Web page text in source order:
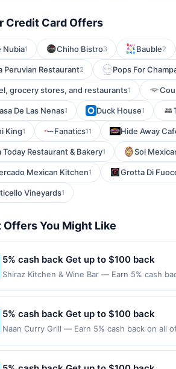
Credit Card Offers
Nubia1 Chiho Bistro3 Bauble2
Peruvian Restaurant2 Pops For
grocery stores, and restaurants1
De Las Nenas1 Duck House1
King1 Fanatics11 Hide Away
Today Restaurant & Bakery1 Sol
Mexican Kitchen1 Grotta Di
Vineyards1
Offers You Might Like
5% cash back Get up to $100 back
Shiraz Kitchen & Wine Bar — Earn 5% cash
the merchant. Offer not valid on purchases
later). Payment must be made on or before
5% cash back Get up to $100 back
Naan Curry Grill — Earn 5% cash back on all
merchant. Offer not valid on purchases
Payment must be made on or before offer